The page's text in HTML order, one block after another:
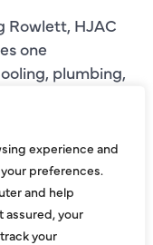
experience and
preferences.
and help
assured, your
your
Rowlett, HJAC
one
plumbing,
AIR
IN